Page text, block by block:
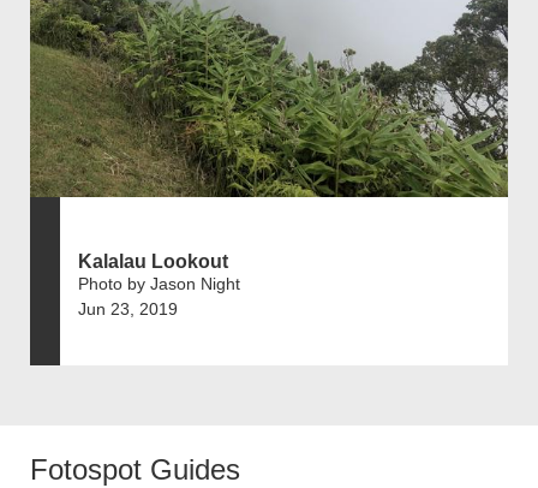
Kalalau Lookout
Photo by Jason Night
Jun 23, 2019
Fotospot Guides